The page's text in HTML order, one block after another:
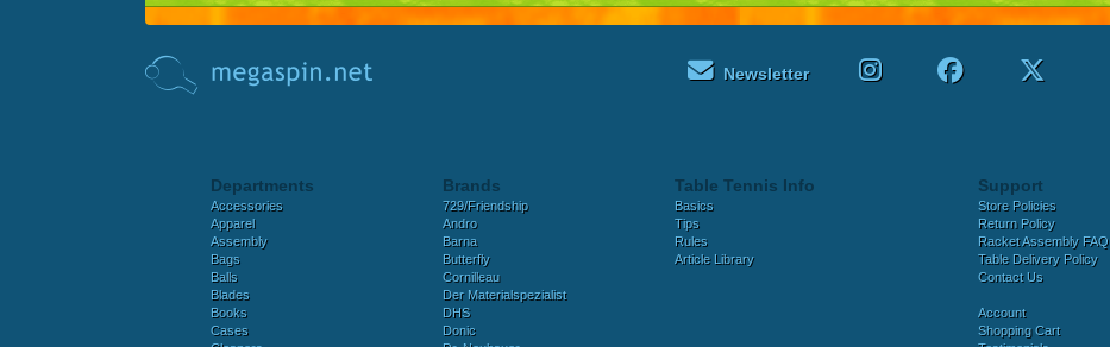
Newsletter
Departments
Accessories
Apparel
Assembly
Bags
Balls
Blades
Books
Cases
Brands
729/Friendship
Andro
Barna
Butterfly
Cornilleau
Der Materialspezialist
DHS
Donic
Table Tennis Info
Basics
Tips
Rules
Article Library
Support
Store Policies
Return Policy
Racket Assembly FAQ
Table Delivery Policy
Contact Us
Account
Shopping Cart